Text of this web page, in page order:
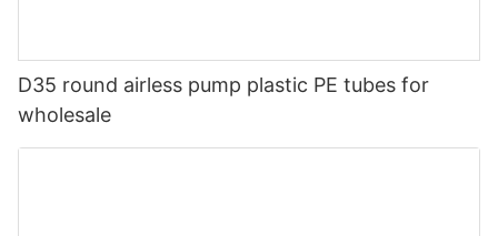
D35 round airless pump plastic PE tubes for
wholesale